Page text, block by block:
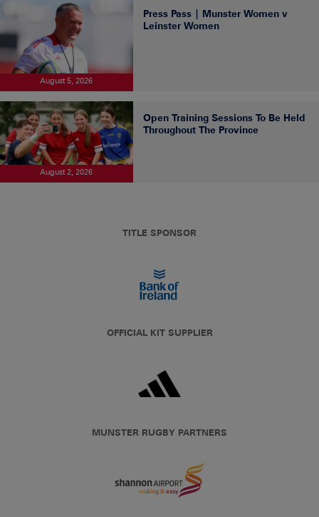
August 5, 2026
Press Pass | Munster Women v
Leinster Women
August 2, 2026
Open Training Sessions To Be Held
Throughout The Province
TITLE SPONSOR
OFFICIAL KIT SUPPLIER
MUNSTER RUGBY PARTNERS